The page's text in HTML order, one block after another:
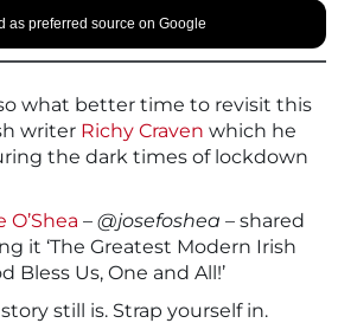
as preferred source on Google
so what better time to revisit this
writer Richy Craven which he
the dark times of lockdown
O’Shea – @josefoshea – shared
it ‘The Greatest Modern Irish
Bless Us, One and All!’
still is. Strap yourself in.